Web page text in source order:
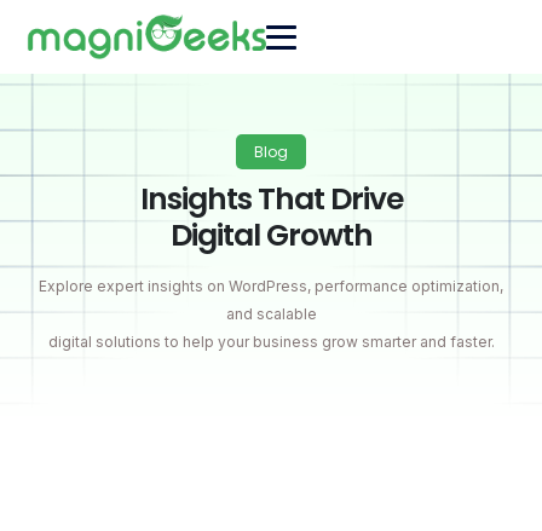
Blog
Insights That Drive
Digital Growth
Explore expert insights on WordPress, performance optimization,
and scalable
digital solutions to help your business grow smarter and faster.